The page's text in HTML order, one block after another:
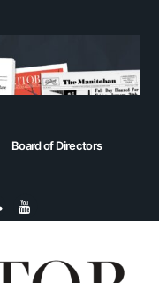
Board of Directors